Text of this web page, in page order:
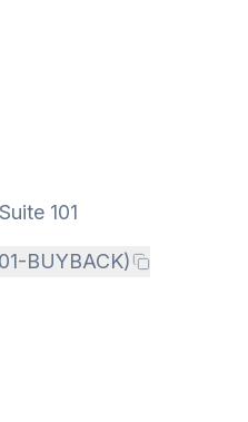
101
BUYBACK)